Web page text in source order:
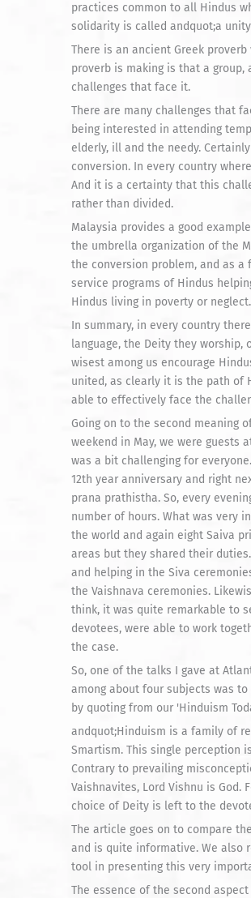
practices common to all Hindus
solidarity is called andquot;a
There is an ancient Greek
proverb is making is that a
challenges that face it.
There are many challenges that
being interested in attending
elderly, ill and the needy.
conversion. In every country
And it is a certainty that this
rather than divided.
Malaysia provides a good
the umbrella organization of the
the conversion problem, and as
service programs of Hindus
Hindus living in poverty or neglect.
In summary, in every country
language, the Deity they
wisest among us encourage
united, as clearly it is the path of
able to effectively face the
Going on to the second meaning
weekend in May, we were guests
was a bit challenging for
12th year anniversary and right
prana prathistha. So, every
number of hours. What was very
the world and again eight Saiva
areas but they shared their
and helping in the Siva
the Vaishnava ceremonies.
think, it was quite remarkable to
devotees, were able to work
the case.
So, one of the talks I gave at
among about four subjects was
by quoting from our 'Hinduism
andquot;Hinduism is a family of
Smartism. This single perception
Contrary to prevailing
Vaishnavites, Lord Vishnu is God.
choice of Deity is left to the
The article goes on to compare
and is quite informative. We also
tool in presenting this very
The essence of the second